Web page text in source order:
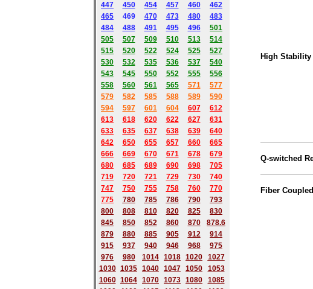
447
450 454 457 460
462
465
469 470 473 480
483
484
488 491 495 496
501
505
507 509 510 513
514
515
520 522 524 525
527
530
532 535 536 537
540
543
545 550 552 555
556
558
560 561 565 571
577
579
582 585 588 589
590
594 597 601 604 607
612
613
618 620 622 627
631
633
635 637 638 639
640
642
650 655 657 660
665
666
669 670 671 678
679
680
685 689 690 698
705
719
720 721 729 730
740
747
750 755 758 760
770
775
780 785 786 790
793
800
808 810 820 825
830
845
850 852 860 870
878.6
879
880 885 905 912
914
915
937 940 946 968
975
976
980 1014 1018 1020
1027
1030 1035 1040 1047 1050
1053
1060 1064 1070 1073 1080
1085
High Stability
Q-switched
Fiber